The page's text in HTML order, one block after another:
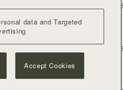
to bag
Silk Skinny Scarf
Loch Blue Flower Berry
to bag
Silk Skinny Scarf
Dark Green Thistle Print
data and Targeted
Accept Cookies